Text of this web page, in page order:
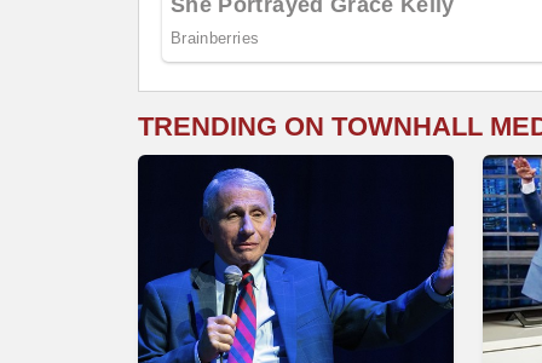
TRENDING ON TOWNHALL